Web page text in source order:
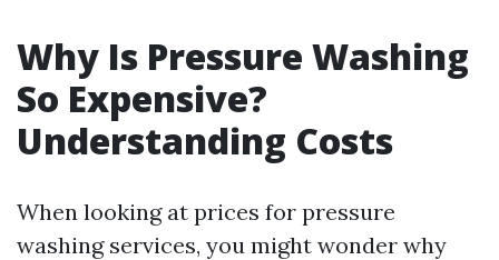
Why Is Pressure Washing
So Expensive?
Understanding Costs
When looking at prices for pressure
washing services, you might wonder why